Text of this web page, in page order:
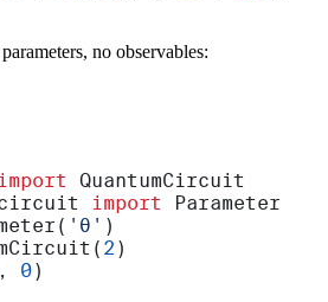
no observables:
import QuantumCircuit
import Parameter
'θ' )
2)
0)